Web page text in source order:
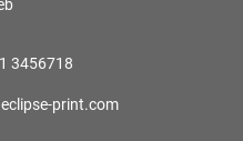
3456718
print.com